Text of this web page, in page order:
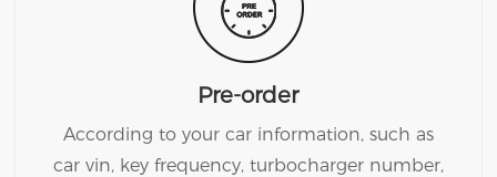
Pre-order
According to your car information, such as
car vin, key frequency, turbocharger number,